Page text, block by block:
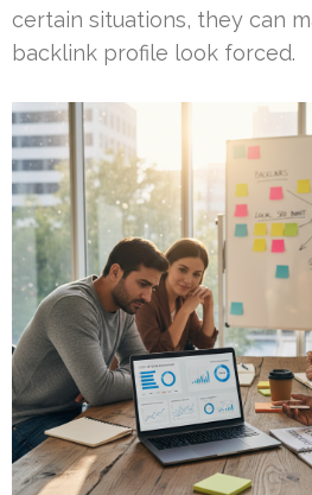
certain situations, they can
backlink profile look forced.